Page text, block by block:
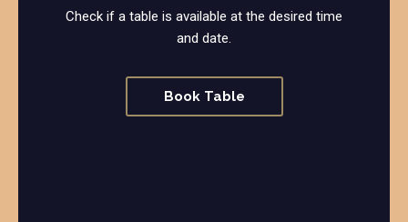
Check if a table is available at the desired time
and date.
Book Table